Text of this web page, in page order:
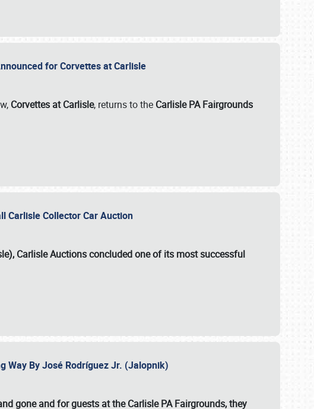
for Corvettes at Carlisle
Corvettes at Carlisle, returns to the Carlisle PA Fairgrounds
Carlisle Collector Car Auction
Carlisle Auctionsconcluded one of its most successful
Way By José Rodríguez Jr. (Jalopnik)
gone and for guests at the Carlisle PA Fairgrounds, they